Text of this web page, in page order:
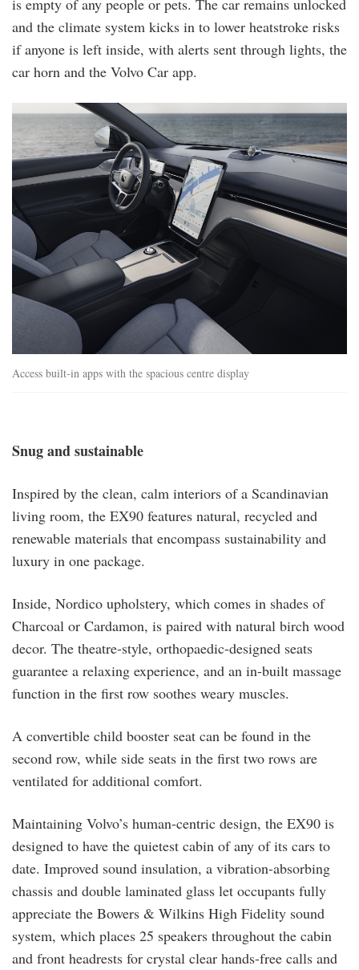
is empty of any people or pets. The car remains unlocked
and the climate system kicks in to lower heatstroke risks
if anyone is left inside, with alerts sent through lights, the
car horn and the Volvo Car app.
ex90_dashboard.jpg
Access built-in apps with the spacious centre display
Snug and sustainable
Inspired by the clean, calm interiors of a Scandinavian
living room, the EX90 features natural, recycled and
renewable materials that encompass sustainability and
luxury in one package.
Inside, Nordico upholstery, which comes in shades of
Charcoal or Cardamon, is paired with natural birch wood
decor. The theatre-style, orthopaedic-designed seats
guarantee a relaxing experience, and an in-built massage
function in the first row soothes weary muscles.
A convertible child booster seat can be found in the
second row, while side seats in the first two rows are
ventilated for additional comfort.
Maintaining Volvo’s human-centric design, the EX90 is
designed to have the quietest cabin of any of its cars to
date. Improved sound insulation, a vibration-absorbing
chassis and double laminated glass let occupants fully
appreciate the Bowers & Wilkins High Fidelity sound
system, which places 25 speakers throughout the cabin
and front headrests for crystal clear hands-free calls and